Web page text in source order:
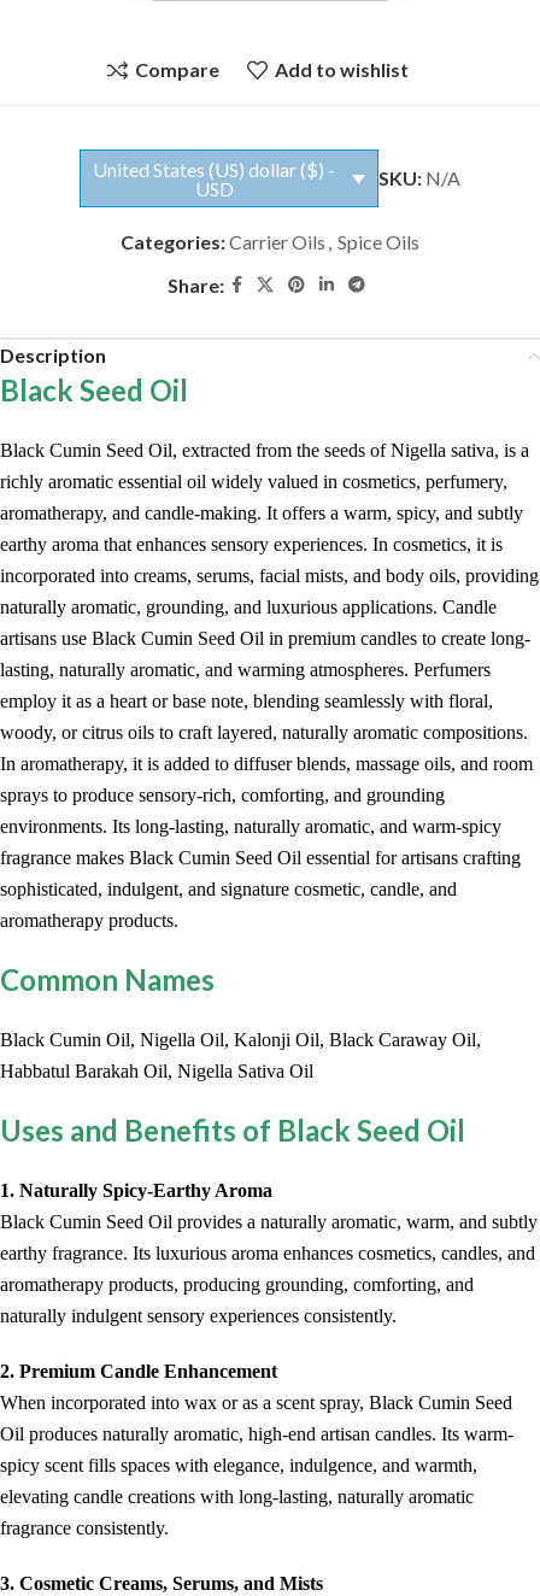
Compare Add to wishlist
United States (US) dollar ($) -
USD
SKU: N/A
Categories:Carrier Oils , Spice Oils
Share:
Description
Black Seed Oil
Black Cumin Seed Oil, extracted from the seeds of Nigella sativa, is a
richly aromatic essential oil widely valued in cosmetics, perfumery,
aromatherapy, and candle-making. It offers a warm, spicy, and subtly
earthy aroma that enhances sensory experiences. In cosmetics, it is
incorporated into creams, serums, facial mists, and body oils, providing
naturally aromatic, grounding, and luxurious applications. Candle
artisans use Black Cumin Seed Oil in premium candles to create long-
lasting, naturally aromatic, and warming atmospheres. Perfumers
employ it as a heart or base note, blending seamlessly with floral,
woody, or citrus oils to craft layered, naturally aromatic compositions.
In aromatherapy, it is added to diffuser blends, massage oils, and room
sprays to produce sensory-rich, comforting, and grounding
environments. Its long-lasting, naturally aromatic, and warm-spicy
fragrance makes Black Cumin Seed Oil essential for artisans crafting
sophisticated, indulgent, and signature cosmetic, candle, and
aromatherapy products.
Common Names
Black Cumin Oil, Nigella Oil, Kalonji Oil, Black Caraway Oil,
Habbatul Barakah Oil, Nigella Sativa Oil
Uses and Benefits of Black Seed Oil
1. Naturally Spicy-Earthy Aroma
Black Cumin Seed Oil provides a naturally aromatic, warm, and subtly
earthy fragrance. Its luxurious aroma enhances cosmetics, candles, and
aromatherapy products, producing grounding, comforting, and
naturally indulgent sensory experiences consistently.
2. Premium Candle Enhancement
When incorporated into wax or as a scent spray, Black Cumin Seed
Oil produces naturally aromatic, high-end artisan candles. Its warm-
spicy scent fills spaces with elegance, indulgence, and warmth,
elevating candle creations with long-lasting, naturally aromatic
fragrance consistently.
3. Cosmetic Creams, Serums, and Mists